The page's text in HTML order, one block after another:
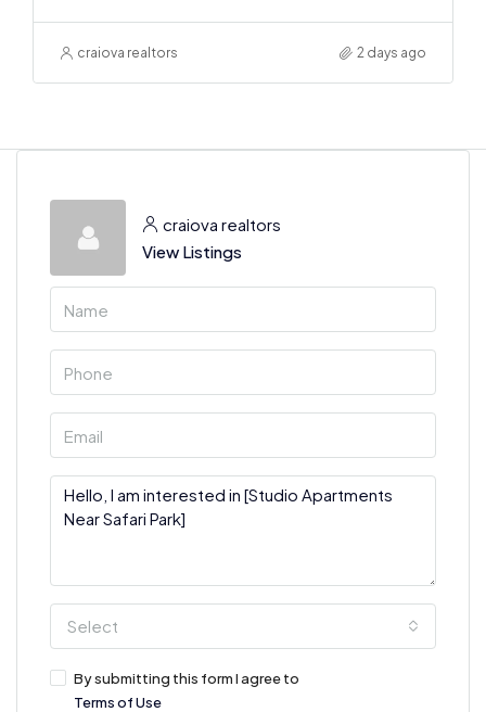
craiova realtors 2 days ago
craiova realtors
View Listings
Select
By submitting this form I agree to
Terms of Use